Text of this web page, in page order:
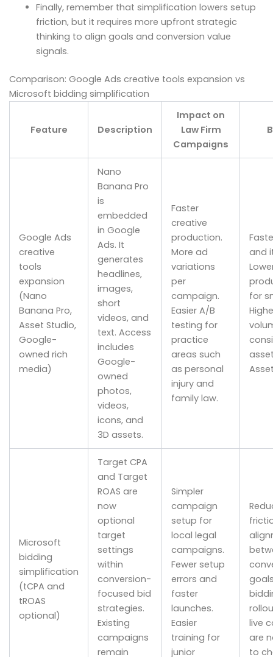
Finally, remember that simplification lowers setup
friction, but it requires more upfront strategic
thinking to align goals and conversion value
signals.
Comparison: Google Ads creative tools expansion vs
Microsoft bidding simplification
Feature Description
Impact on
Law Firm
Campaigns
Google Ads
creative
tools
expansion
(Nano
Banana Pro,
Asset Studio,
Google-
owned rich
media)
Nano
Banana Pro
is
embedded
in Google
Ads. It
generates
headlines,
images,
short
videos, and
text. Access
includes
Google-
owned
photos,
videos,
icons, and
3D assets.
Faster
creative
production.
More ad
variations
per
campaign.
Easier A/B
testing for
practice
areas such
as personal
injury and
family law.
and
for
Microsoft
bidding
simplification
(tCPA and
tROAS
optional)
Target CPA
and Target
ROAS are
now
optional
target
settings
within
conversion-
focused bid
strategies.
Existing
campaigns
remain
Simpler
campaign
setup for
local legal
campaigns.
Fewer setup
errors and
faster
launches.
Easier
training for
junior
live
are
to